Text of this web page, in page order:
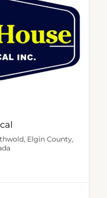
Elgin County,